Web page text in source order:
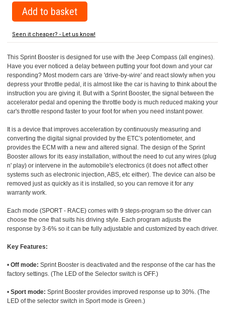
Seen it cheaper? - Let us know!
This Sprint Booster is designed for use with the Jeep Compass (all engines).
Have you ever noticed a delay between putting your foot down and your car
responding? Most modern cars are 'drive-by-wire' and react slowly when you
depress your throttle pedal, it is almost like the car is having to think about the
instruction you are giving it. But with a Sprint Booster, the signal between the
accelerator pedal and opening the throttle body is much reduced making your
car's throttle respond faster to your foot for when you need instant power.
It is a device that improves acceleration by continuously measuring and
converting the digital signal provided by the ETC's potentiometer, and
provides the ECM with a new and altered signal. The design of the Sprint
Booster allows for its easy installation, without the need to cut any wires (plug
n' play) or intervene in the automobile's electronics (it does not affect other
systems such as electronic injection, ABS, etc either). The device can also be
removed just as quickly as it is installed, so you can remove it for any
warranty work.
Each mode (SPORT - RACE) comes with 9 steps-program so the driver can
choose the one that suits his driving style. Each program adjusts the
response by 3-6% so it can be fully adjustable and customized by each driver.
Key Features:
• Off mode: Sprint Booster is deactivated and the response of the car has the
factory settings. (The LED of the Selector switch is OFF.)
• Sport mode: Sprint Booster provides improved response up to 30%. (The
LED of the selector switch in Sport mode is Green.)